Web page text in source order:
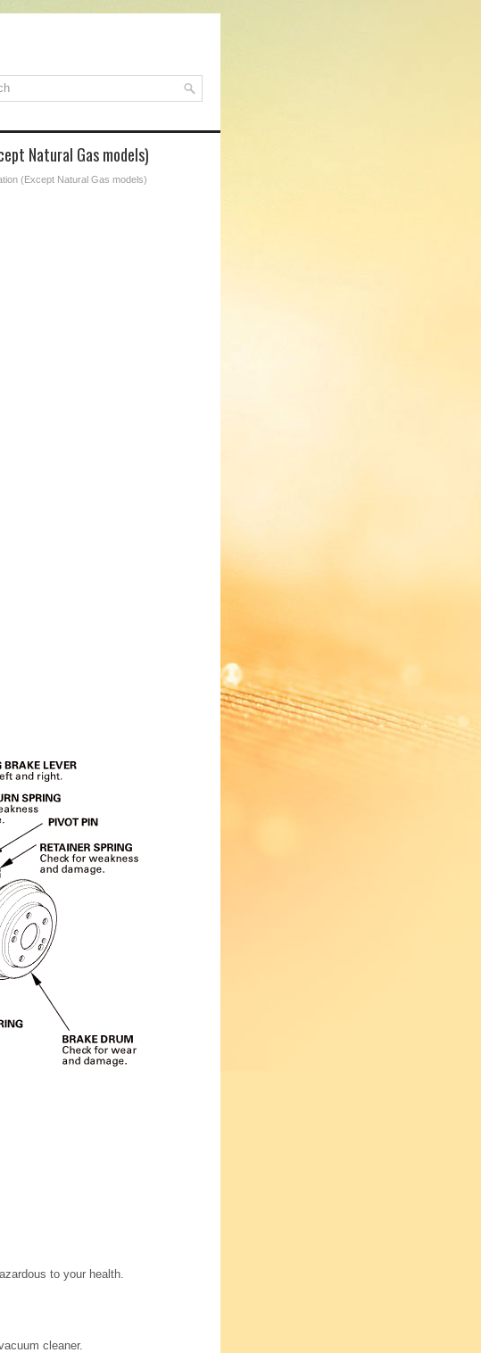
Natural Gas models)
(Except Natural Gas models)
to your health.
cleaner.